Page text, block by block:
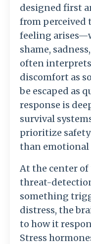
designed first
from perceived
feeling arises—
shame, sadness,
often interprets
discomfort as
be escaped as
response is
survival
prioritize safety
than emotional
At the center of
threat-
something
distress, the
to howit
Stress